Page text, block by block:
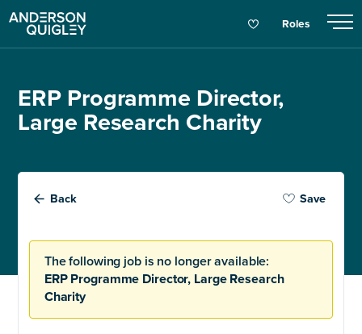
Roles
ERP Programme Director,
Large Research Charity
Back Save
The following job is no longer available:
ERP Programme Director, Large Research
Charity